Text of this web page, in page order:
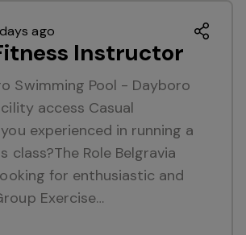
ago
Instructor
Swimming Pool - Dayboro
access Casual
experienced in running a
class?The Role Belgravia
for enthusiastic and
Exercise…